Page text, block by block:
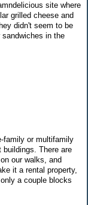
site where
grilled cheese and
didn't seem to be
in the
family or multifamily
buildings. There are
our walks, and
it a rental property,
a couple blocks